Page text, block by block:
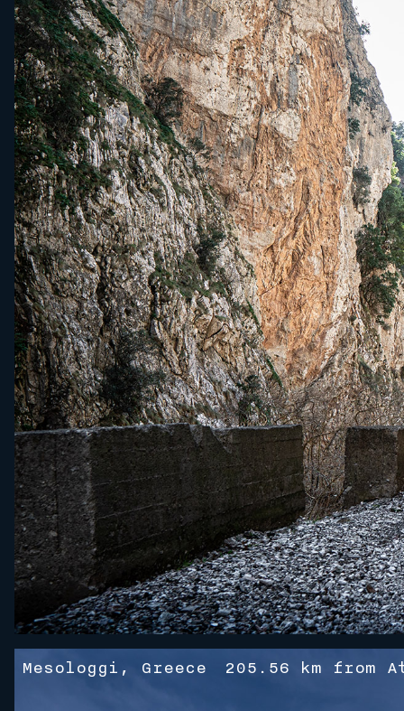
Mesologgi, Greece 205.56 km from